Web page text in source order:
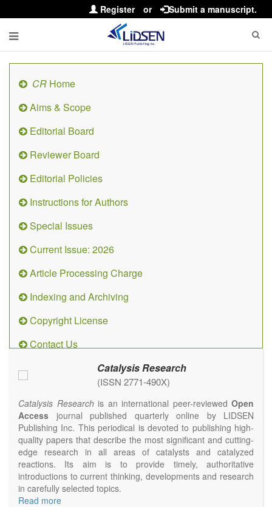
Register or Submit a manuscript.
CR Home
Aims & Scope
Editorial Board
Reviewer Board
Editorial Policies
Instructions for Authors
Special Issues
Current Issue: 2026
Article Processing Charge
Indexing and Archiving
Copyright License
Contact Us
Catalysis Research
(ISSN 2771-490X)
Catalysis Research is an international peer-reviewed Open
Access journal published quarterly online by LIDSEN
Publishing Inc. This periodical is devoted to publishing high-
quality papers that describe the most significant and cutting-
edge research in all areas of catalysts and catalyzed
reactions. Its aim is to provide timely, authoritative
introductions to current thinking, developments and research
in carefully selected topics.
Topics contain but are not limited to:
Read more